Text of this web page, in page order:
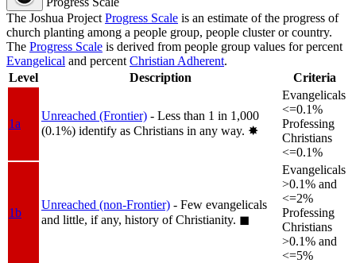
The Joshua Project Progress Scale is an estimate of the progress of
church planting among a people group, people cluster or country.
The Progress Scale is derived from people group values for percent
Evangelical and percent Christian Adherent.
Level
Description Criteria
1a
Unreached (Frontier) - Less than 1 in 1,000
(0.1%) identify as Christians in any way. ✸︎
Evangelicals
<=0.1%
Professing
Christians
<=0.1%
1b
Unreached (non-Frontier) - Few evangelicals
and little, if any, history of Christianity. ◼︎
Evangelicals
>0.1% and
<=2%
Professing
Christians
>0.1% and
<=5%